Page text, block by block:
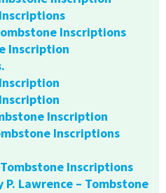
Inscriptions
Inscription
Inscription
Inscriptions
Inscriptions
P. Lawrence – Tombstone